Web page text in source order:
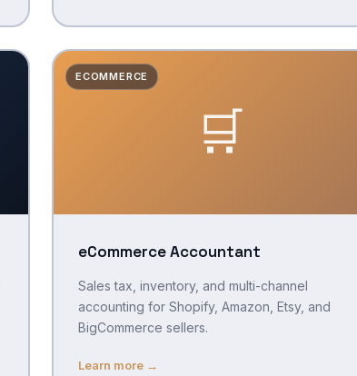
🛒
ECOMMERCE
eCommerce Accountant
Sales tax, inventory, and multi-channel
accounting for Shopify, Amazon, Etsy, and
BigCommerce sellers.
Learn more →